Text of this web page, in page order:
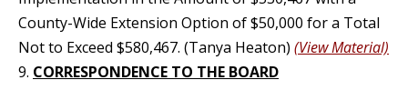
County-Wide Extension Option of $50,000 for a Total
Not to Exceed $580,467. (Tanya Heaton) (View Material)
9. CORRESPONDENCE TO THE BOARD